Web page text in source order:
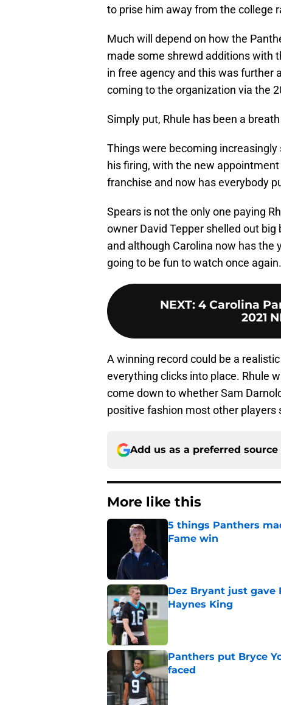
to prise him away from the college
Much will depend on how the
made some shrewd additions with
in free agency and this was further
coming to the organization via the
Simply put, Rhule has been a
Things were becoming
his firing, with the new
franchise and now has everybody
Spears is not the only one paying
owner David Tepper shelled out
and although Carolina now has the
going to be fun to watch once again.
NEXT: 4 Carolina
2021
A winning record could be a
everything clicks into place. Rhule
come down to whether Sam
positive fashion most other players
Add us as a preferred source
More like this
5 things Panthers
Fame win
Dez Bryant just gave
Haynes King
Panthers put Bryce
faced
Published by on Invalid Date